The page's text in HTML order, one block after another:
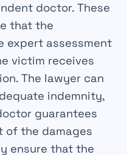
doctor. These
that the
expert assessment
victim receives
The lawyer can
indemnity,
guarantees
of the damages
ensure that the